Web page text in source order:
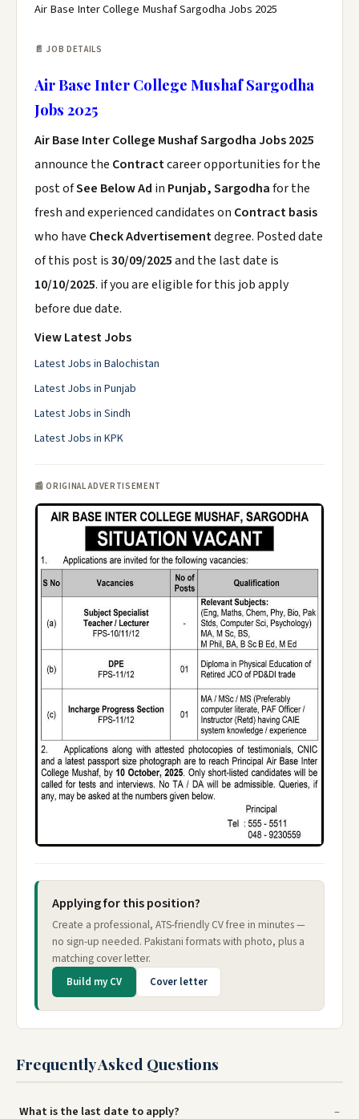
Air Base Inter College Mushaf Sargodha Jobs 2025
📄 JOB DETAILS
Air Base Inter College Mushaf Sargodha
Jobs 2025
Air Base Inter College Mushaf Sargodha Jobs 2025
announce the Contractcareer opportunities for the
post ofSee Below Ad in Punjab, Sargodhafor the
fresh and experienced candidates on Contract basis
who have Check Advertisementdegree. Posted date
of this post is30/09/2025and the last date is
10/10/2025. if you are eligible for this job apply
before due date.
View Latest Jobs
Latest Jobs in Balochistan
Latest Jobs in Punjab
Latest Jobs in Sindh
Latest Jobs in KPK
📰 ORIGINAL ADVERTISEMENT
Applying for this position?
Create a professional, ATS-friendly CV free in minutes —
no sign-up needed. Pakistani formats with photo, plus a
matching cover letter.
Build my CV Cover letter
Frequently Asked Questions
What is the last date to apply?